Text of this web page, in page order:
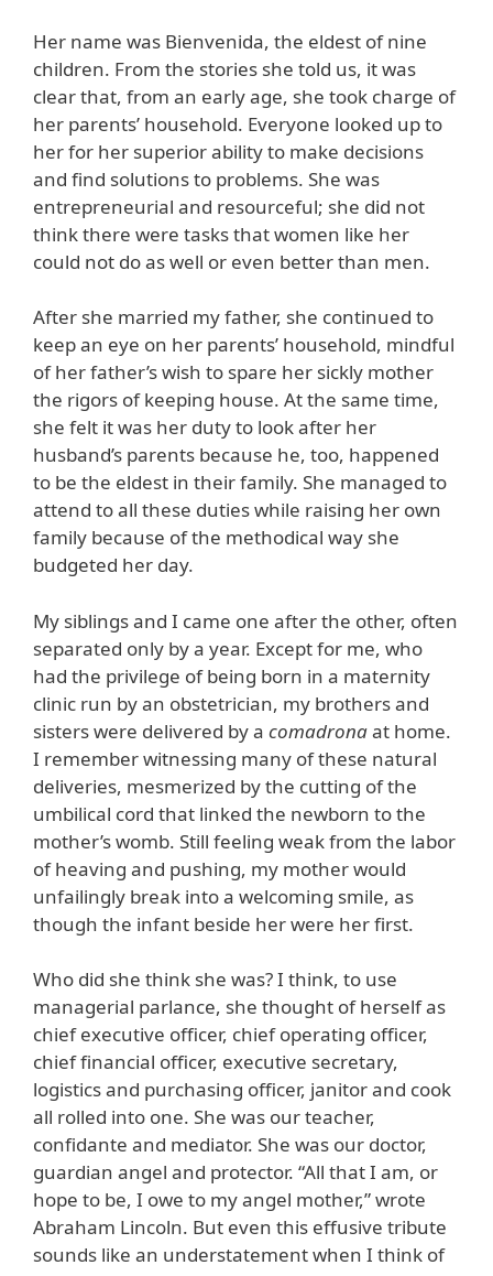
Her name was Bienvenida, the eldest of nine
children. From the stories she told us, it was
clear that, from an early age, she took charge of
her parents’ household. Everyone looked up to
her for her superior ability to make decisions
and find solutions to problems. She was
entrepreneurial and resourceful; she did not
think there were tasks that women like her
could not do as well or even better than men.
After she married my father, she continued to
keep an eye on her parents’ household, mindful
of her father’s wish to spare her sickly mother
the rigors of keeping house. At the same time,
she felt it was her duty to look after her
husband’s parents because he, too, happened
to be the eldest in their family. She managed to
attend to all these duties while raising her own
family because of the methodical way she
budgeted her day.
My siblings and I came one after the other, often
separated only by a year. Except for me, who
had the privilege of being born in a maternity
clinic run by an obstetrician, my brothers and
sisters were delivered by a comadronaat home.
I remember witnessing many of these natural
deliveries, mesmerized by the cutting of the
umbilical cord that linked the newborn to the
mother’s womb. Still feeling weak from the labor
of heaving and pushing, my mother would
unfailingly break into a welcoming smile, as
though the infant beside her were her first.
Who did she think she was? I think, to use
managerial parlance, she thought of herself as
chief executive officer, chief operating officer,
chief financial officer, executive secretary,
logistics and purchasing officer, janitor and cook
all rolled into one. She was our teacher,
confidante and mediator. She was our doctor,
guardian angel and protector. “All that I am, or
hope to be, I owe to my angel mother,” wrote
Abraham Lincoln. But even this effusive tribute
sounds like an understatement when I think of